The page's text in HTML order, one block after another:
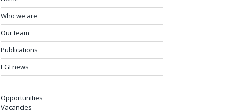
Who we are
Our team
Publications
EGI news
Opportunities
Vacancies